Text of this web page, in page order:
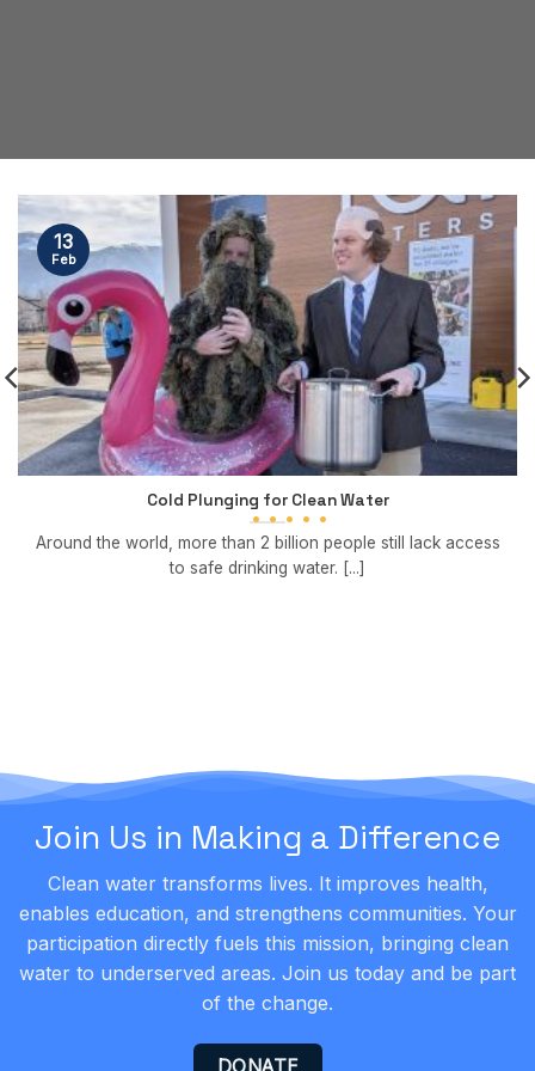
Cold Plunging for Clean Water
Around the world, more than 2 billion people still lack access
to safe drinking water. [...]
13
Feb
Join Us in Making a Difference
Clean water transforms lives. It improves health,
enables education, and strengthens communities. Your
participation directly fuels this mission, bringing clean
water to underserved areas. Join us today and be part
of the change.